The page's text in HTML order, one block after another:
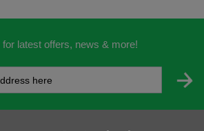
latest offers, news & more!